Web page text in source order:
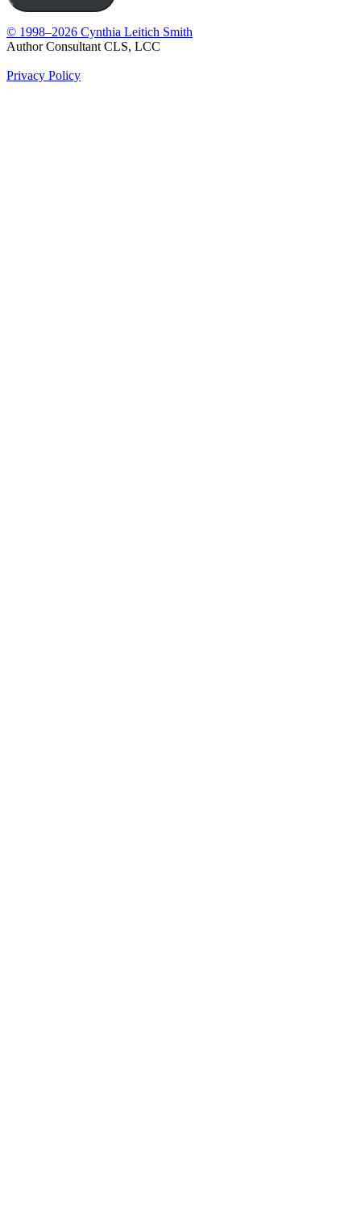
© 1998–2026 Cynthia Leitich Smith
Author Consultant CLS, LCC
Privacy Policy